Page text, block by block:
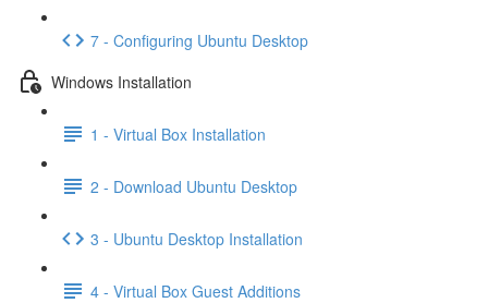
7 - Configuring Ubuntu Desktop
Windows Installation
1 - Virtual Box Installation
2 - Download Ubuntu Desktop
3 - Ubuntu Desktop Installation
4 - Virtual Box Guest Additions